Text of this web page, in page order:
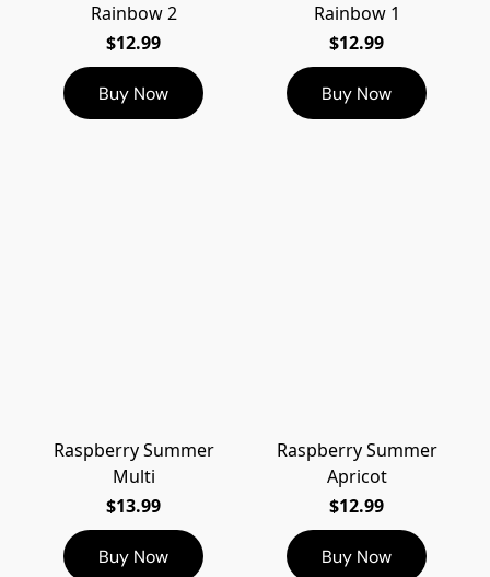
Rainbow 2
$12.99
Buy Now
Rainbow 1
$12.99
Buy Now
Raspberry Summer
Multi
$13.99
Buy Now
Raspberry Summer
Apricot
$12.99
Buy Now